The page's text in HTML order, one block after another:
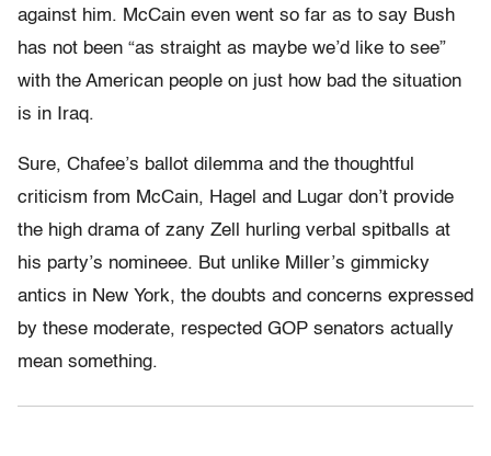
against him. McCain even went so far as to say Bush
has not been “as straight as maybe we’d like to see”
with the American people on just how bad the situation
is in Iraq.
Sure, Chafee’s ballot dilemma and the thoughtful
criticism from McCain, Hagel and Lugar don’t provide
the high drama of zany Zell hurling verbal spitballs at
his party’s nomineee. But unlike Miller’s gimmicky
antics in New York, the doubts and concerns expressed
by these moderate, respected GOP senators actually
mean something.